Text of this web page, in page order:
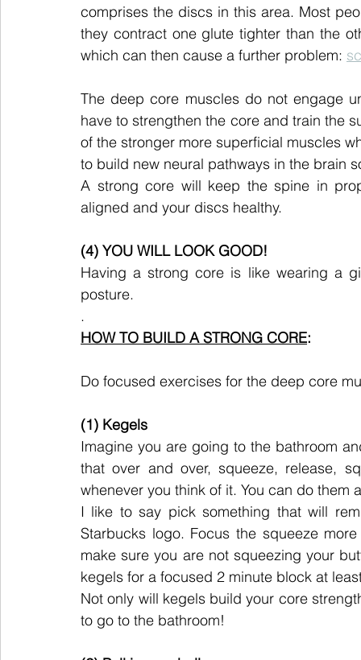
comprises the discs in this area. Most
they contract one glute tighter than the
which can then cause a further problem:
The deep core muscles do not engage
have to strengthen the core and train the
of the stronger more superficial muscles
to build new neural pathways in the brain
A strong core will keep the spine in
aligned and your discs healthy.
(4) YOU WILL LOOK GOOD!
Having a strong core is like wearing a
posture.
.
HOW TO BUILD A STRONG CORE:
Do focused exercises for the deep core
(1) Kegels
Imagine you are going to the bathroom
that over and over, squeeze, release,
whenever you think of it. You can do them
I like to say pick something that will
Starbucks logo. Focus the squeeze
make sure you are not squeezing your
kegels for a focused 2 minute block at
Not only will kegels build your core
to go to the bathroom!